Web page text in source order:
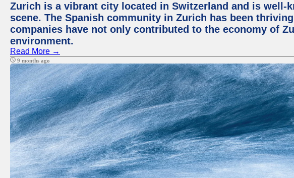
Zurich is a vibrant city located in Switzerland and is
scene. The Spanish community in Zurich has been
companies have not only contributed to the economy of
environment.
Read More →
9 months ago